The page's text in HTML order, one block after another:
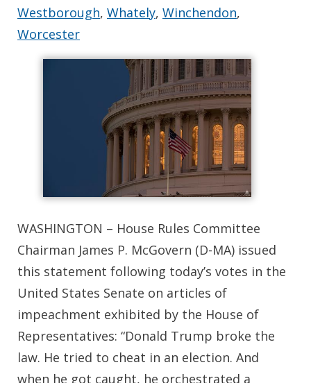
Westborough, Whately, Winchendon,
Worcester
WASHINGTON – House Rules Committee
Chairman James P. McGovern (D-MA) issued
this statement following today’s votes in the
United States Senate on articles of
impeachment exhibited by the House of
Representatives: “Donald Trump broke the
law. He tried to cheat in an election. And
when he got caught, he orchestrated a